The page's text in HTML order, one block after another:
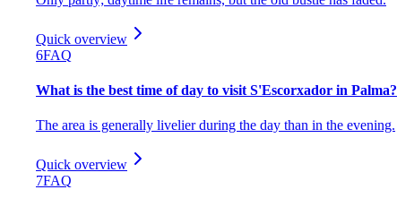
Quick overview
6FAQ
What is the best time of day to visit S'Escorxador in Palma?
The area is generally livelier during the day than in the evening.
Quick overview
7FAQ